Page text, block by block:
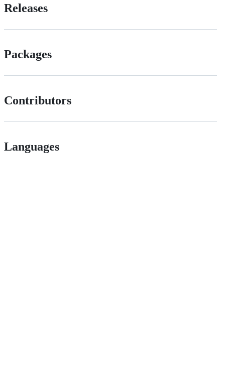
Releases
Packages
Contributors
Languages